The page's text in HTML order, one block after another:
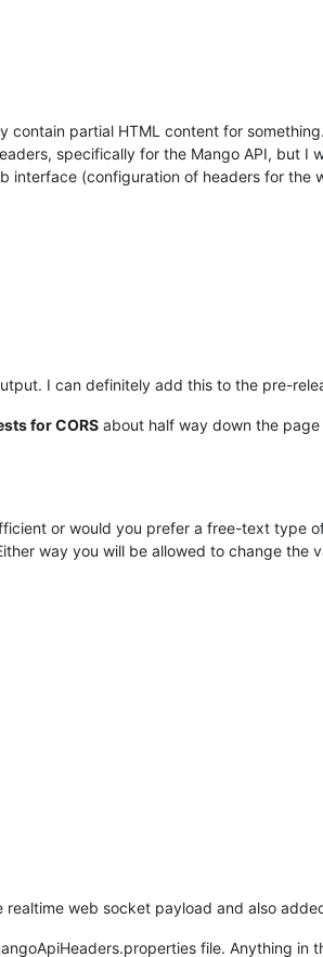
partial HTML content for
specifically for the Mango API, but I
interface (configuration of headers for
I can definitely add this to the pre-
for CORS about half way down the
or would you prefer a free-text type
way you will be allowed to change the
web socket payload and also
file. Anything